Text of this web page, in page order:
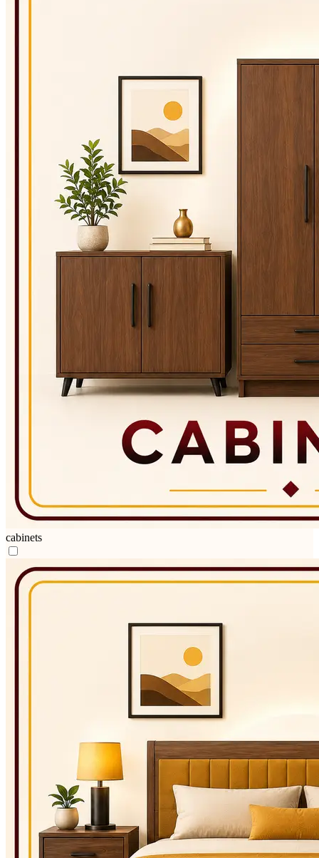
cabinets